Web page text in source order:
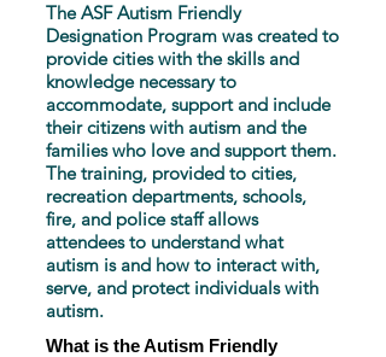
The ASF Autism Friendly
Designation Program was created to
provide cities with the skills and
knowledge necessary to
accommodate, support and include
their citizens with autism and the
families who love and support them.
The training, provided to cities,
recreation departments, schools,
fire, and police staff allows
attendees to understand what
autism is and how to interact with,
serve, and protect individuals with
autism.
What is the Autism Friendly